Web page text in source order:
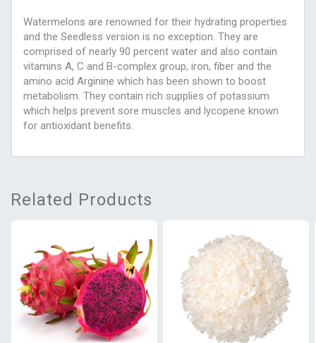
Watermelons are renowned for their hydrating properties
and the Seedless version is no exception. They are
comprised of nearly 90 percent water and also contain
vitamins A, C and B-complex group, iron, fiber and the
amino acid Arginine which has been shown to boost
metabolism. They contain rich supplies of potassium
which helps prevent sore muscles and lycopene known
for antioxidant benefits.
Related Products